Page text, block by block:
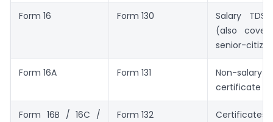
Form 16 Form 130
Salary
(also
senior-
Form 16A Form 131
Non-
certificate
Form 16B / 16C /
Form 132